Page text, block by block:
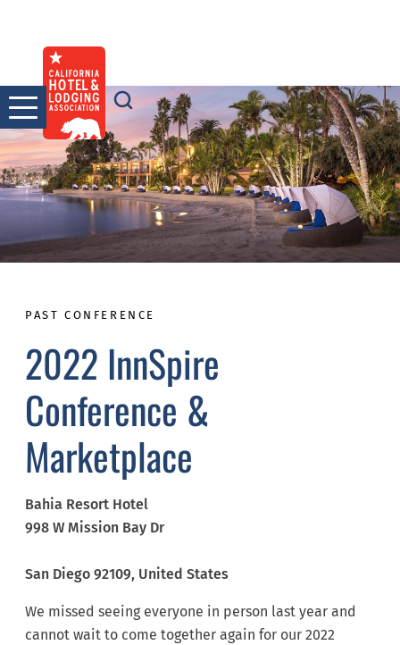
content
PAST CONFERENCE
2022 InnSpire
Conference &
Marketplace
Bahia Resort Hotel
998 W Mission Bay Dr
San Diego 92109, United States
We missed seeing everyone in person last year and
cannot wait to come together again for our 2022